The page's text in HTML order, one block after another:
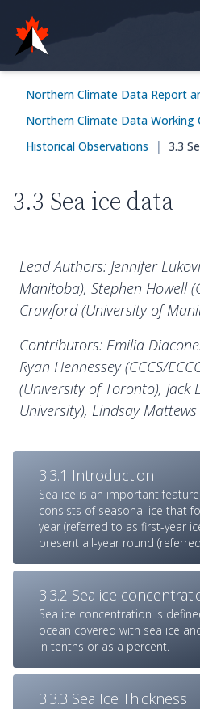
Online Report
Historical Observations
Feedback
Northern Climate Data Report
Northern Climate Data Working
Historical Observations | 3.3
3.3 Sea ice data
Lead Authors: Jennifer
Manitoba), Stephen Howell
Crawford (University of
Contributors: Emilia
Ryan Hennessey (CCCS/
(University of Toronto), Jack
University), Lindsay Mattews
3.3.1 Introduction
Sea ice is an important
consists of seasonal ice that
year (referred to as first-year
present all-year round
3.3.2 Sea ice
Sea ice concentration is
ocean covered with sea ice
in tenths or as a percent.
3.3.3 Sea Ice Thickness